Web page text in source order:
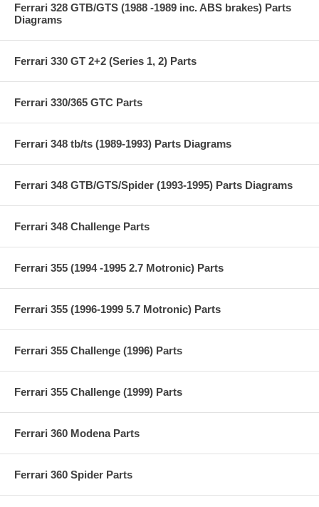
Ferrari 328 GTB/GTS (1988 -1989 inc. ABS brakes) Parts
Diagrams
Ferrari 330 GT 2+2 (Series 1, 2) Parts
Ferrari 330/365 GTC Parts
Ferrari 348 tb/ts (1989-1993) Parts Diagrams
Ferrari 348 GTB/GTS/Spider (1993-1995) Parts Diagrams
Ferrari 348 Challenge Parts
Ferrari 355 (1994 -1995 2.7 Motronic) Parts
Ferrari 355 (1996-1999 5.7 Motronic) Parts
Ferrari 355 Challenge (1996) Parts
Ferrari 355 Challenge (1999) Parts
Ferrari 360 Modena Parts
Ferrari 360 Spider Parts